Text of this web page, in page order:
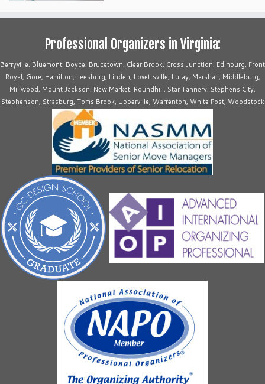
Professional Organizers in Virginia:
Berryville, Bluemont, Boyce, Brucetown, Clear Brook, Cross Junction, Edinburg, Front
Royal, Gore, Hamilton, Leesburg, Linden, Lovettsville, Luray, Marshall, Middleburg,
Millwood, Mount Jackson, New Market, Roundhill, Star Tannery, Stephens City,
Stephenson, Strasburg, Toms Brook, Upperville, Warrenton, White Post, Woodstock